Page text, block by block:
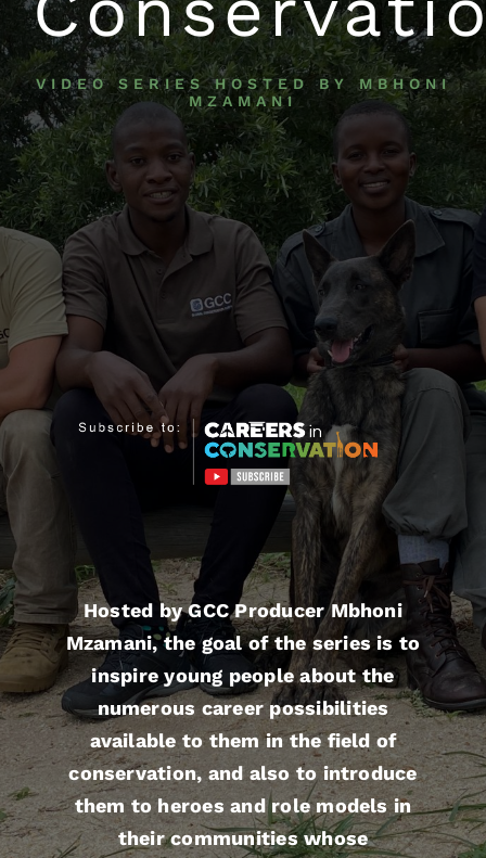
VIDEO SERIES HOSTED BY MBHONI
MZAMANI
Hosted by GCC Producer Mbhoni
Mzamani, the goal of the series is to
inspire young people about the
numerous career possibilities
available to them in the field of
conservation, and also to introduce
them to heroes and role models in
their communities whose